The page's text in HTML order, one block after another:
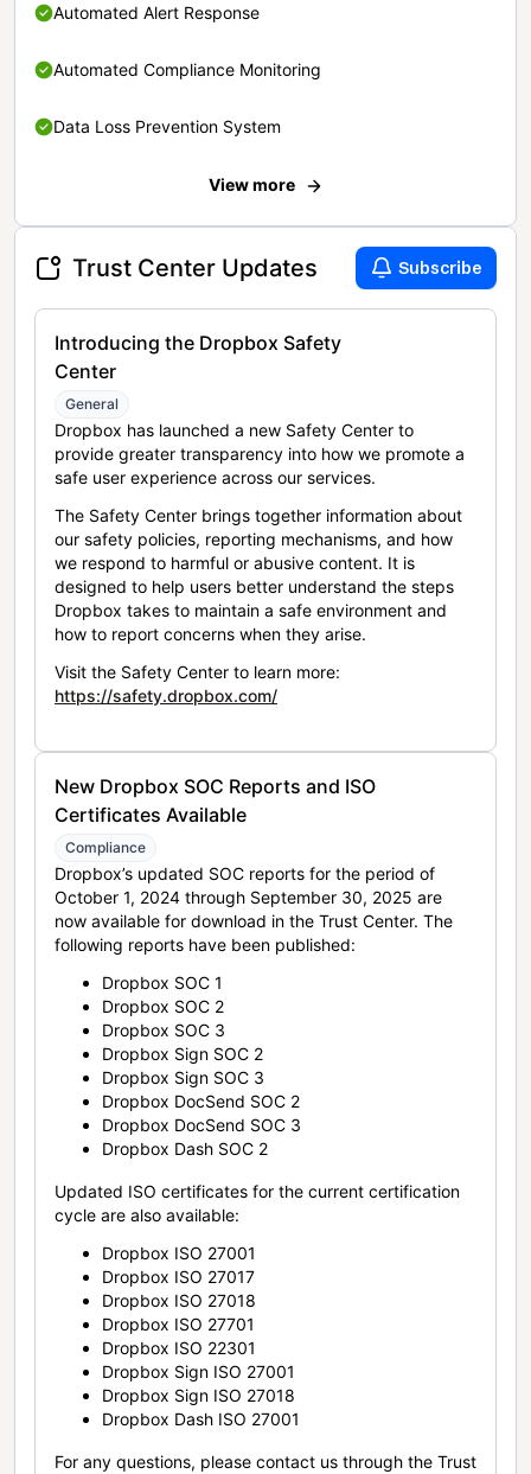
Automated Alert Response
Automated Compliance Monitoring
Data Loss Prevention System
View more
Trust Center Updates Subscribe
Introducing the Dropbox Safety
Center
General
Dropbox has launched a new Safety Center to
provide greater transparency into how we promote a
safe user experience across our services.
The Safety Center brings together information about
our safety policies, reporting mechanisms, and how
we respond to harmful or abusive content. It is
designed to help users better understand the steps
Dropbox takes to maintain a safe environment and
how to report concerns when they arise.
Visit the Safety Center to learn more:
https://safety.dropbox.com/
New Dropbox SOC Reports and ISO
Certificates Available
Compliance
Dropbox’s updated SOC reports for the period of
October 1, 2024 through September 30, 2025 are
now available for download in the Trust Center. The
following reports have been published:
Dropbox SOC 1
Dropbox SOC 2
Dropbox SOC 3
Dropbox Sign SOC 2
Dropbox Sign SOC 3
Dropbox DocSend SOC 2
Dropbox DocSend SOC 3
Dropbox Dash SOC 2
Updated ISO certificates for the current certification
cycle are also available:
Dropbox ISO 27001
Dropbox ISO 27017
Dropbox ISO 27018
Dropbox ISO 27701
Dropbox ISO 22301
Dropbox Sign ISO 27001
Dropbox Sign ISO 27018
Dropbox Dash ISO 27001
For any questions, please contact us through the Trust